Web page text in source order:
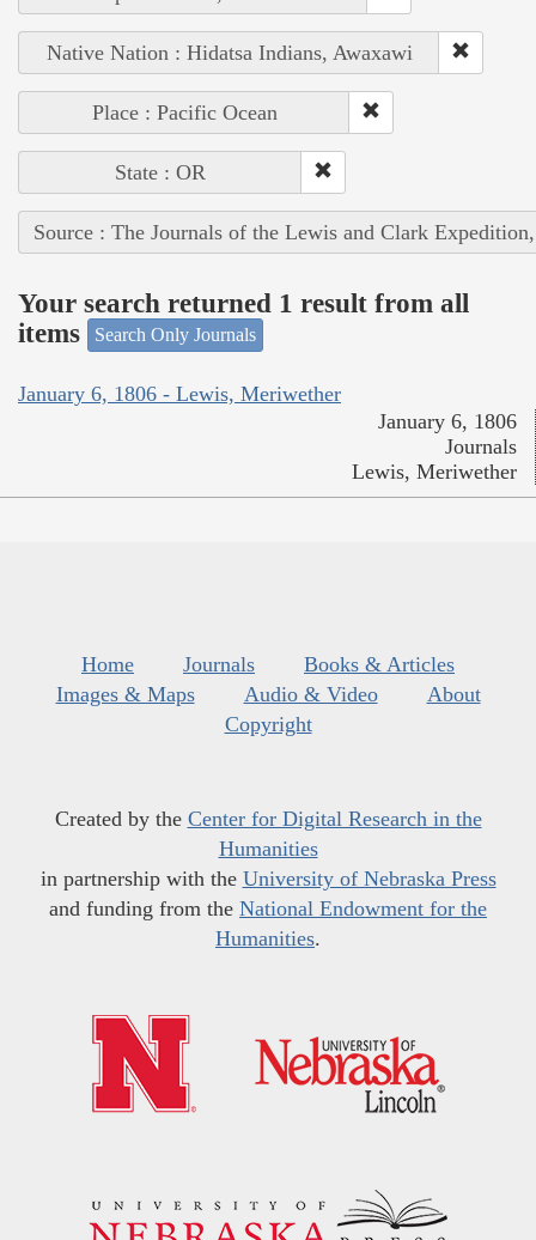
Native Nation : Hidatsa Indians, Awaxawi
Place : Pacific Ocean
State : OR
Source : The Journals of the Lewis and Clark
Your search returned 1 result from all
items
Search Only Journals
January 6, 1806 - Lewis, Meriwether
January 6, 1806
Journals
Lewis, Meriwether
Home Journals
Books & Articles
Images & Maps
Audio & Video
About
Copyright
Created by the Center for Digital Research in the
Humanities
in partnership with the University of Nebraska Press
and funding from the National Endowment for the
Humanities.